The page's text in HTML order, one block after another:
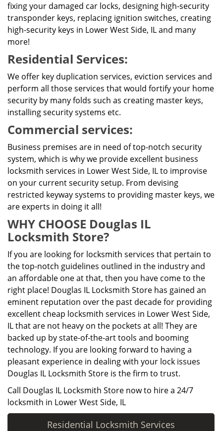
fixing your damaged car locks, designing high-security
transponder keys, replacing ignition switches, creating
high-security keys in Lower West Side, IL and many
more!
Residential Services:
We offer key duplication services, eviction services and
perform all those services that would fortify your home
security by many folds such as creating master keys,
installing security systems etc.
Commercial services:
Business premises are in need of top-notch security
system, which is why we provide excellent business
locksmith services in Lower West Side, IL to improvise
on your current security setup. From devising
restricted keyway systems to providing master keys, we
are experts in doing it all!
WHY CHOOSE Douglas IL
Locksmith Store?
If you are looking for locksmith services that pertain to
the top-notch guidelines outlined in the industry and
an affordable one at that, then you have come to the
right place! Douglas IL Locksmith Store has gained an
eminent reputation over the past decade for providing
excellent cheap locksmith services in Lower West Side,
IL that are not heavy on the pockets at all! They are
backed up by state-of-the-art tools and booming
technology. If you are looking forward to having a
pleasant experience in dealing with your lock issues
Douglas IL Locksmith Store is the firm to trust.
Call Douglas IL Locksmith Store now to hire a 24/7
locksmith in Lower West Side, IL
Residential Locksmith Services